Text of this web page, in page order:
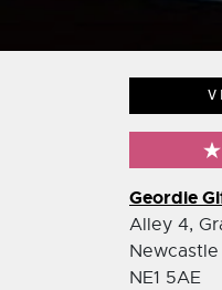
Geordie
Alley 4,
NE1 5AE